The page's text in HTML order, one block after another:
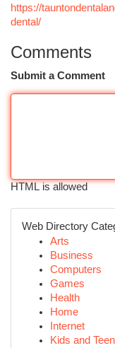
https://
dental/
Comments
Submit a Comment
HTML is allowed
Web Directory
Arts
Business
Computers
Games
Health
Home
Internet
Kids and